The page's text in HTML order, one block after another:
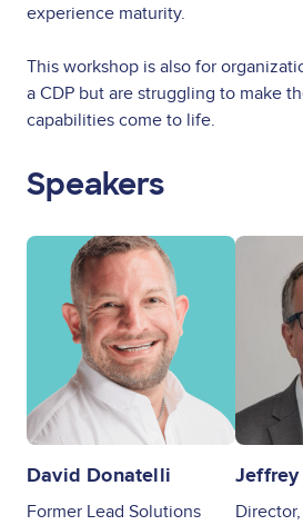
experience maturity.
This workshop is also for
a CDP but are struggling to make
capabilities come to life.
Speakers
Image
David Donatelli
Former Lead Solutions
Image
Jeffrey